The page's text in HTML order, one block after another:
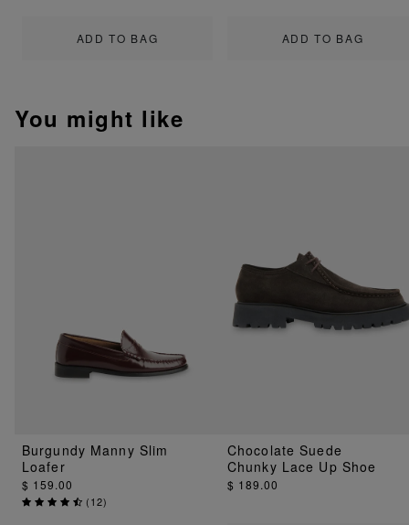
ADD TO BAG ADD TO BAG
You might like
Burgundy Manny Slim
Loafer
$ 159.00
(12)
Chocolate Suede
Chunky Lace Up Shoe
$ 189.00